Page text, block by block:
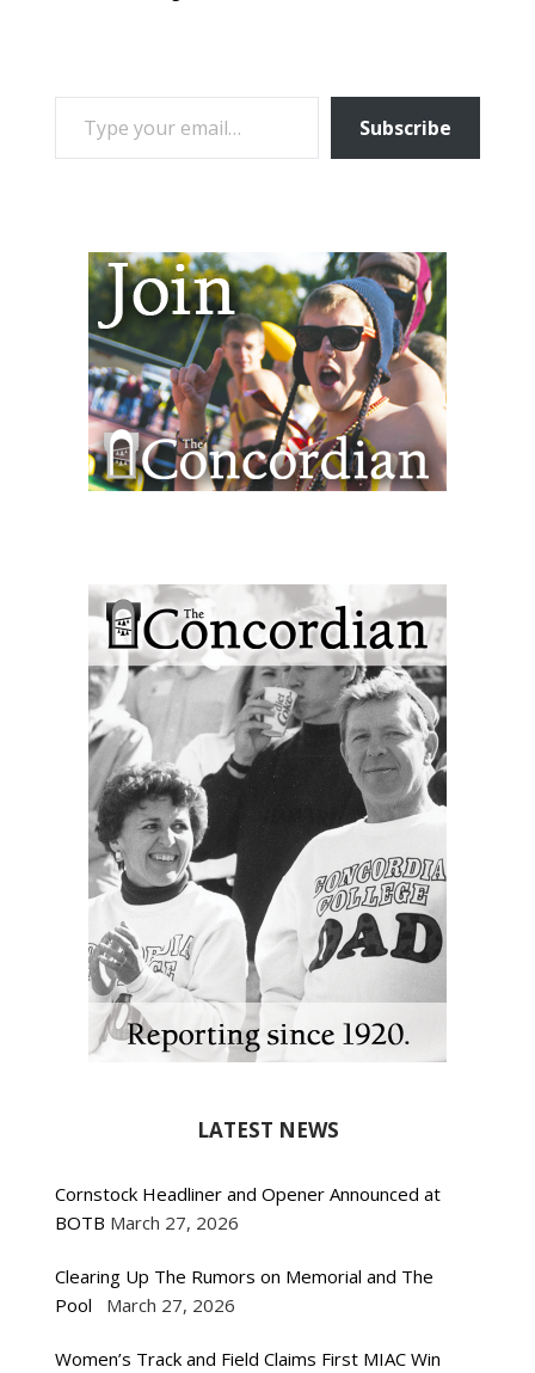
TYPE YOUR EMAIL…
Subscribe
LATEST NEWS
Cornstock Headliner and Opener Announced at
BOTB March 27, 2026
Clearing Up The Rumors on Memorial and The
Pool
March 27, 2026
Women’s Track and Field Claims First MIAC Win